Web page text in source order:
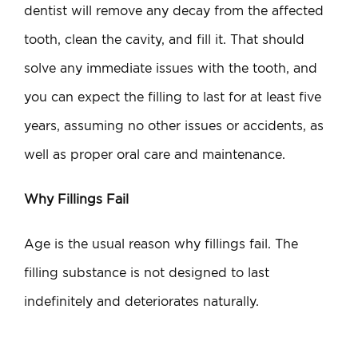
dentist will remove any decay from the affected
tooth, clean the cavity, and fill it. That should
solve any immediate issues with the tooth, and
you can expect the filling to last for at least five
years, assuming no other issues or accidents, as
well as proper oral care and maintenance.
Why Fillings Fail
Age is the usual reason why fillings fail. The
filling substance is not designed to last
indefinitely and deteriorates naturally.